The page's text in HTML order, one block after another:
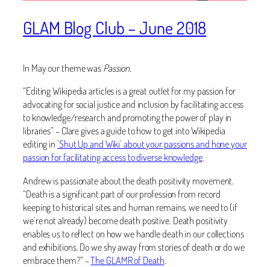
GLAM Blog Club – June 2018
In May our theme wasPassion.
“Editing Wikipedia articles is a great outlet for my passion for
advocating for social justice and inclusion by facilitating access
to knowledge/research and promoting the power of play in
libraries” – Clare gives a guide to how to get into Wikipedia
editing in’Shut Up and Wiki’ about your passions and hone your
passion for facilitating access to diverse knowledge.
Andrew is passionate about the death positivity movement.
“Death is a significant part of our profession from record
keeping to historical sites and human remains, we need to (if
we’re not already) become death positive. Death positivity
enables us to reflect on how we handle death in our collections
and exhibitions. Do we shy away from stories of death or do we
embrace them?” –The GLAMR of Death.